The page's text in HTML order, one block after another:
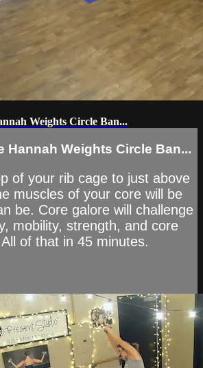
Weights Circle Ban...
Hannah Weights Circle Ban...
of your rib cage to just above
muscles of your core will be
be. Core galore will challenge
mobility, strength, and core
of that in 45 minutes.